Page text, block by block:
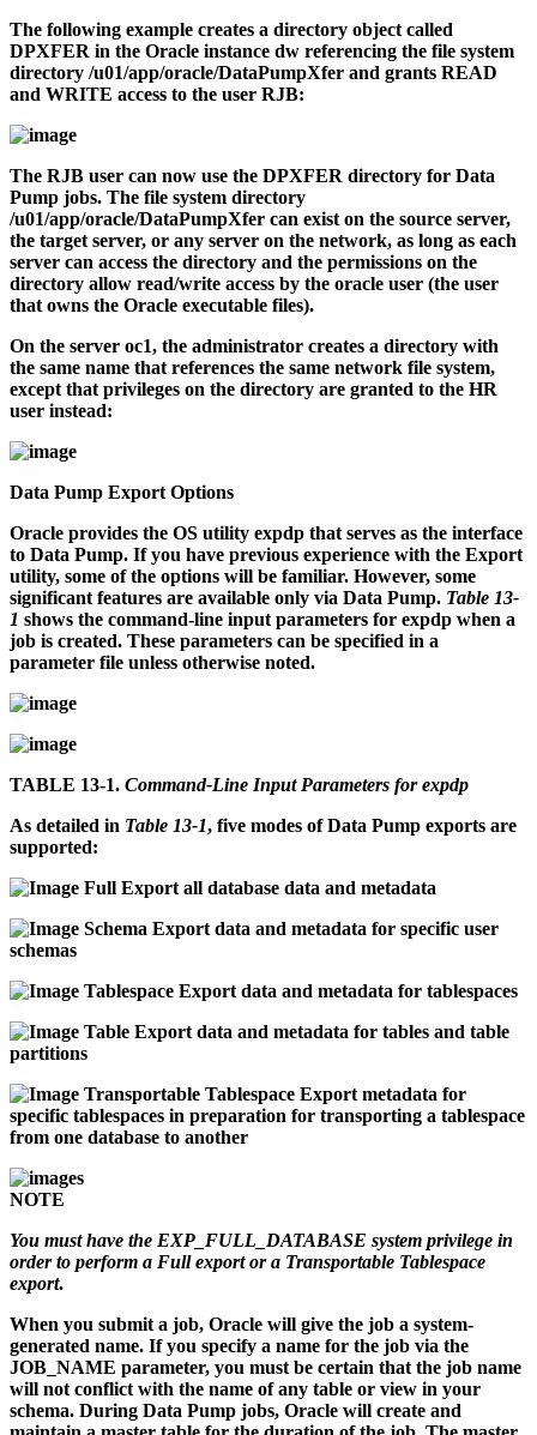
The following example creates a directory object called
DPXFER in the Oracle instance dw referencing the file system
directory /u01/app/oracle/DataPumpXfer and grants READ
and WRITE access to the user RJB:
The RJB user can now use the DPXFER directory for Data
Pump jobs. The file system directory
/u01/app/oracle/DataPumpXfer can exist on the source server,
the target server, or any server on the network, as long as each
server can access the directory and the permissions on the
directory allow read/write access by the oracle user (the user
that owns the Oracle executable files).
On the server oc1, the administrator creates a directory with
the same name that references the same network file system,
except that privileges on the directory are granted to the HR
user instead:
Data Pump Export Options
Oracle provides the OS utility expdp that serves as the interface
to Data Pump. If you have previous experience with the Export
utility, some of the options will be familiar. However, some
significant features are available only via Data Pump. Table 13-
1 shows the command-line input parameters for expdp when a
job is created. These parameters can be specified in a
parameter file unless otherwise noted.
TABLE 13-1. Command-Line Input Parameters for expdp
As detailed in Table 13-1, five modes of Data Pump exports are
supported:
Full Export all database data and metadata
Schema Export data and metadata for specific user
schemas
Tablespace Export data and metadata for tablespaces
Table Export data and metadata for tables and table
partitions
Transportable Tablespace Export metadata for
specific tablespaces in preparation for transporting a tablespace
from one database to another
NOTE
You must have the EXP_FULL_DATABASE system privilege in
order to perform a Full export or a Transportable Tablespace
export.
When you submit a job, Oracle will give the job a system-
generated name. If you specify a name for the job via the
JOB_NAME parameter, you must be certain that the job name
will not conflict with the name of any table or view in your
schema. During Data Pump jobs, Oracle will create and